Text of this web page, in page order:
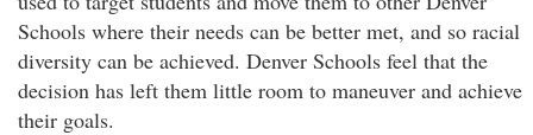
Schools where their needs can be better met, and so racial
diversity can be achieved. Denver Schools feel that the
decision has left them little room to maneuver and achieve
their goals.